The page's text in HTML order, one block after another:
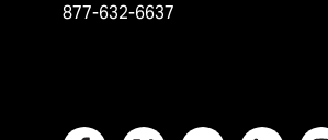
877-632-6637